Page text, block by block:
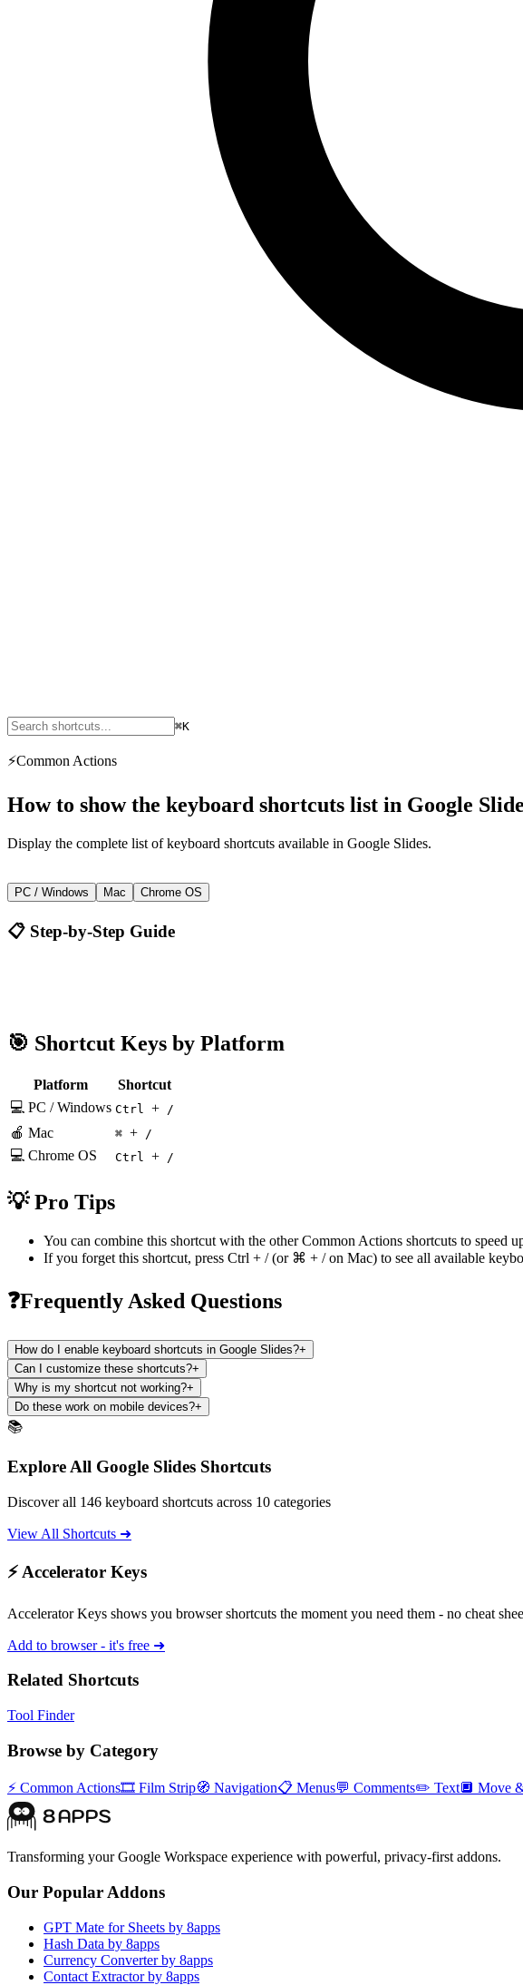
⌘K
⚡Common Actions
How to show the keyboard shortcuts list in Google
Display the complete list of keyboard shortcuts available in Google Slides.
Ctrl+/
PC / Windows Mac Chrome OS
📋 Step-by-Step Guide
🎯 Shortcut Keys by Platform
Platform
Shortcut
💻 PC / Windows Ctrl + /
🍎 Mac ⌘ + /
💻 Chrome OS Ctrl + /
💡 Pro Tips
You can combine this shortcut with the otherCommon Actions shortcuts to speed
If you forget this shortcut, press Ctrl + /(or ⌘ + /on Mac) to see all available
❓Frequently Asked Questions
How do I enable keyboard shortcuts in Google Slides?+
Can I customize these shortcuts?+
Why is my shortcut not working?+
Do these work on mobile devices?+
📚
Explore All Google Slides Shortcuts
Discover all 146 keyboard shortcuts across 10 categories
View All Shortcuts ➜
⚡ Accelerator Keys
Accelerator Keys shows you browser shortcuts the moment you need them - no cheat
Add to browser - it's free ➜
Related Shortcuts
Tool Finder
Browse by Category
⚡ Common Actions🎞️ Film Strip🧭 Navigation📋 Menus💬 Comments✏️ Text🔲 Move
Transforming your Google Workspace experience with powerful, privacy-first addons.
Our Popular Addons
GPT Mate for Sheets by 8apps
Hash Data by 8apps
Currency Converter by 8apps
Contact Extractor by 8apps